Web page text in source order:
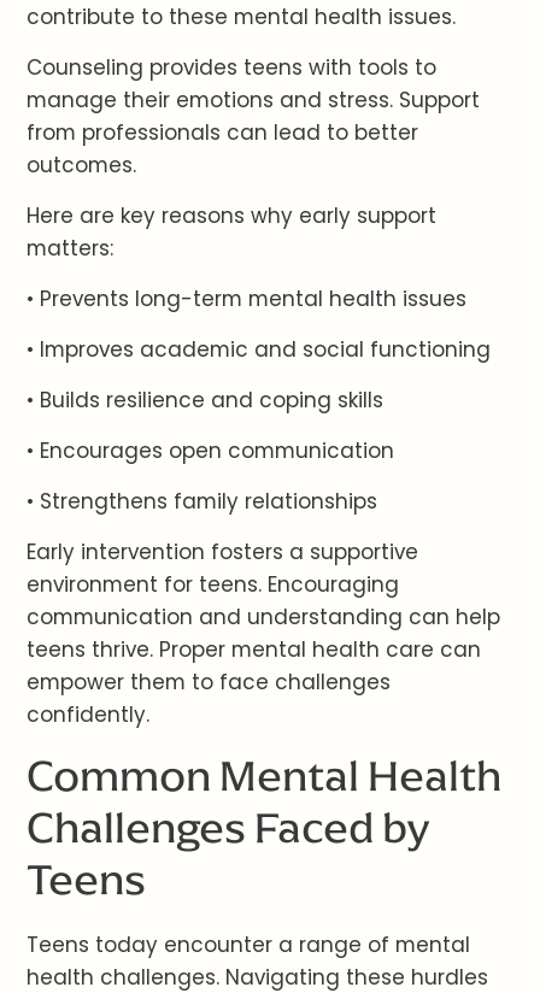
contribute to these mental health issues.
Counseling provides teens with tools to
manage their emotions and stress. Support
from professionals can lead to better
outcomes.
Here are key reasons why early support
matters:
• Prevents long-term mental health issues
• Improves academic and social functioning
• Builds resilience and coping skills
• Encourages open communication
• Strengthens family relationships
Early intervention fosters a supportive
environment for teens. Encouraging
communication and understanding can help
teens thrive. Proper mental health care can
empower them to face challenges
confidently.
Common Mental Health
Challenges Faced by
Teens
Teens today encounter a range of mental
health challenges. Navigating these hurdles